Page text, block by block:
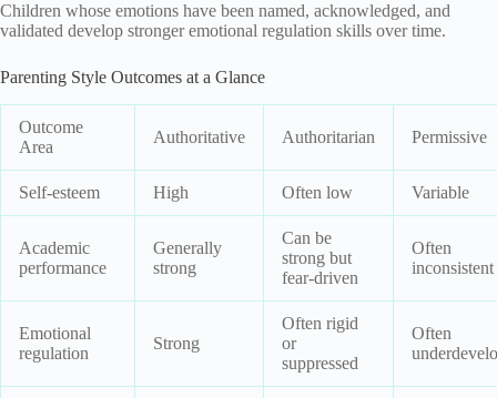
Children whose emotions have been named, acknowledged, and
validated develop stronger emotional regulation skills over time.
Parenting Style Outcomes at a Glance
Outcome
Area
Authoritative Authoritarian Permissive
Self-esteem High Often low Variable
Academic
performance
Generally
strong
Can be
strong but
fear-driven
Often
inconsistent
Emotional
regulation
Strong
Often rigid
or
suppressed
Often